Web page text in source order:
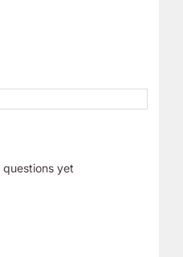
questions yet